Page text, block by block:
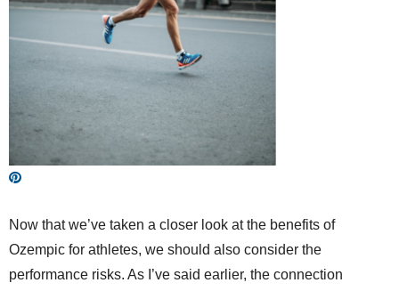
Now that we’ve taken a closer look at the benefits of
Ozempic for athletes, we should also consider the
performance risks. As I’ve said earlier, the connection